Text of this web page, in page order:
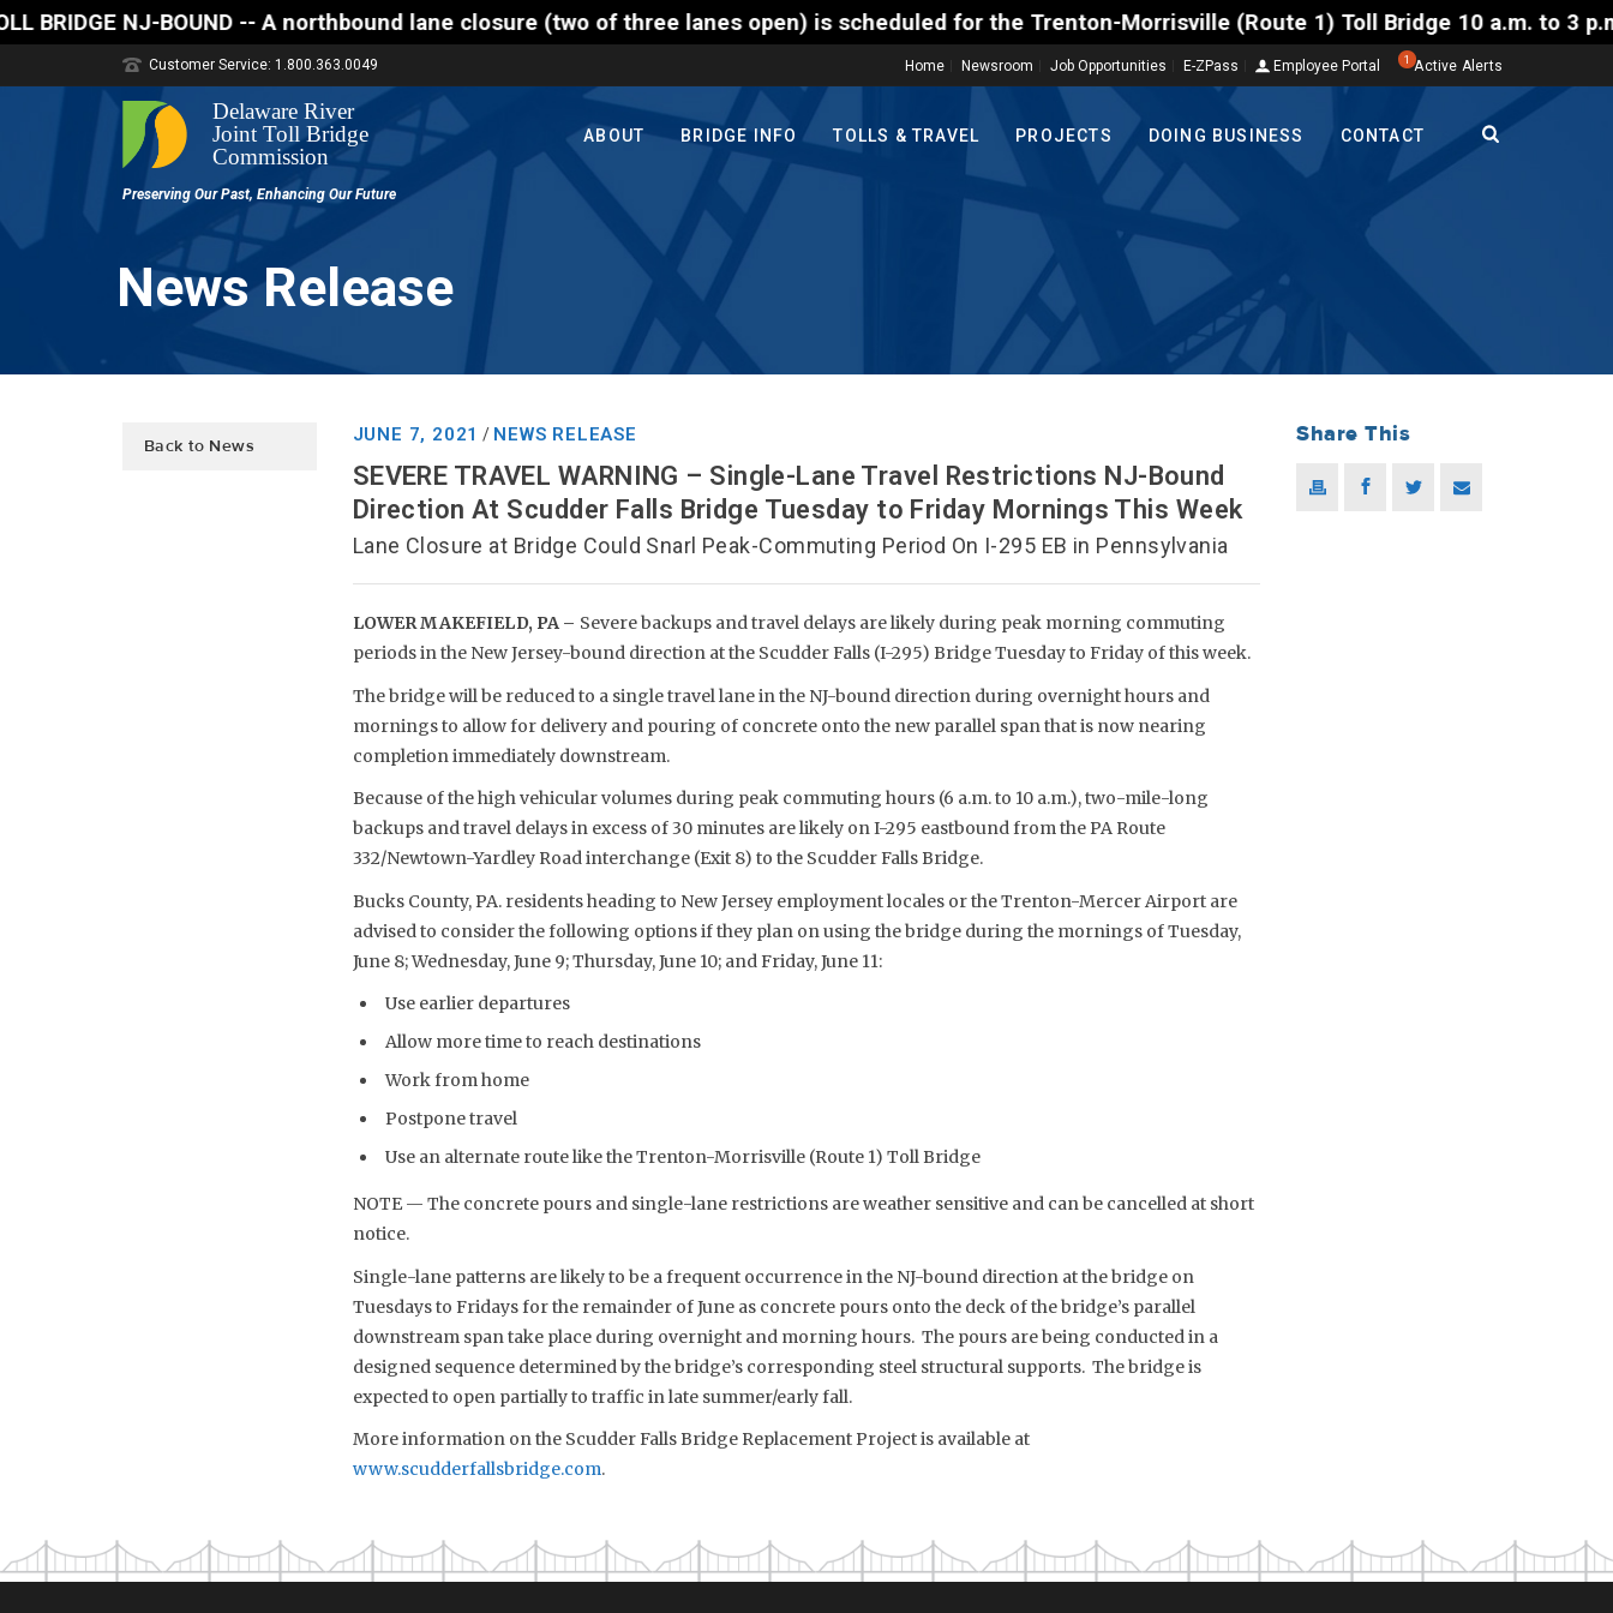
BRIDGE NJ-BOUND -- A northbound lane closure (two of three lanes open) is scheduled for the Trenton-Morrisville (Route 1) Toll Bridge 10 a.m. to
Home Newsroom Job Opportunities E-ZPass Employee Portal 1 Active Alerts
Customer Service: 1.800.363.0049
ABOUT BRIDGE INFO TOLLS & TRAVEL PROJECTS DOING BUSINESS CONTACT
News Release
Back to News
JUNE 7, 2021 / NEWS RELEASE
SEVERE TRAVEL WARNING – Single-Lane Travel Restrictions NJ-Bound
Direction At Scudder Falls Bridge Tuesday to Friday Mornings This Week
Lane Closure at Bridge Could Snarl Peak-Commuting Period On I-295 EB in Pennsylvania
LOWER MAKEFIELD, PA – Severe backups and travel delays are likely during peak morning commuting
periods in the New Jersey-bound direction at the Scudder Falls (I-295) Bridge Tuesday to Friday of this week.
The bridge will be reduced to a single travel lane in the NJ-bound direction during overnight hours and
mornings to allow for delivery and pouring of concrete onto the new parallel span that is now nearing
completion immediately downstream.
Because of the high vehicular volumes during peak commuting hours (6 a.m. to 10 a.m.), two-mile-long
backups and travel delays in excess of 30 minutes are likely on I-295 eastbound from the PA Route
332/Newtown-Yardley Road interchange (Exit 8) to the Scudder Falls Bridge.
Bucks County, PA. residents heading to New Jersey employment locales or the Trenton-Mercer Airport are
advised to consider the following options if they plan on using the bridge during the mornings of Tuesday,
June 8; Wednesday, June 9; Thursday, June 10; and Friday, June 11:
Use earlier departures
Allow more time to reach destinations
Work from home
Postpone travel
Use an alternate route like the Trenton-Morrisville (Route 1) Toll Bridge
NOTE — The concrete pours and single-lane restrictions are weather sensitive and can be cancelled at short
notice.
Single-lane patterns are likely to be a frequent occurrence in the NJ-bound direction at the bridge on
Tuesdays to Fridays for the remainder of June as concrete pours onto the deck of the bridge’s parallel
downstream span take place during overnight and morning hours. The pours are being conducted in a
designed sequence determined by the bridge’s corresponding steel structural supports. The bridge is
expected to open partially to traffic in late summer/early fall.
More information on the Scudder Falls Bridge Replacement Project is available at
www.scudderfallsbridge.com.
Share This